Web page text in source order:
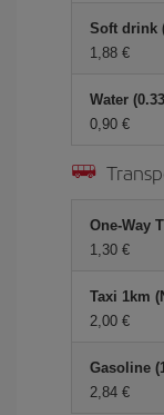
Soft drink
1,88 €
Water
0,90 €
One-Way
1,30 €
Taxi 1km
2,00 €
Gasoline
2,84 €